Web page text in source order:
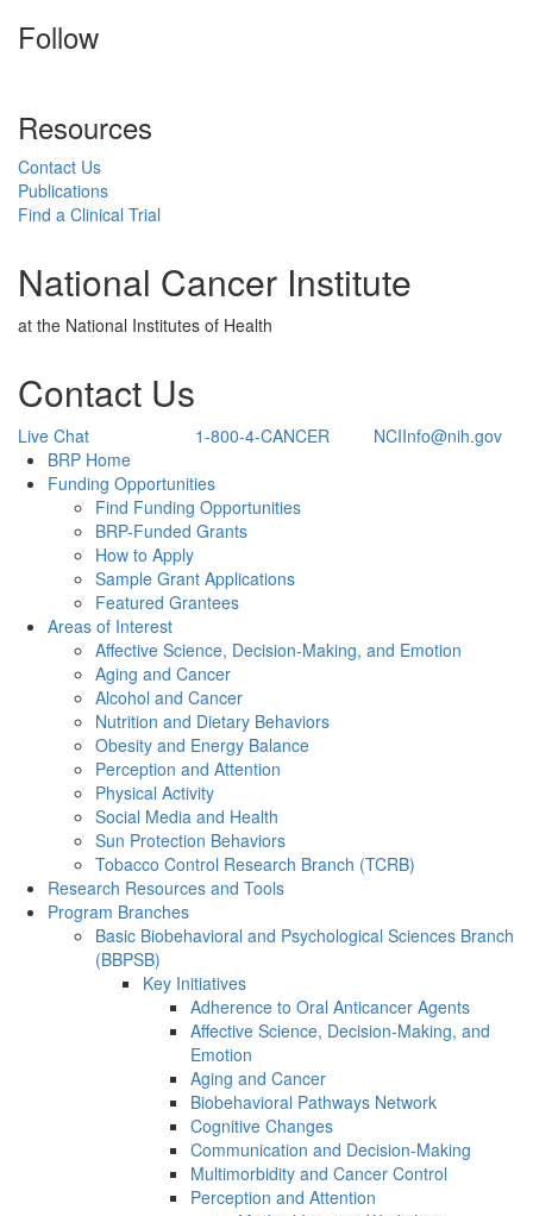
Follow
Resources
Contact Us
Publications
Find a Clinical Trial
National Cancer Institute
at the National Institutes of Health
Contact Us
Live Chat 1-800-4-CANCER
NCIInfo@nih.gov
Back to TopBRP Home
Funding Opportunities
Find Funding Opportunities
BRP-Funded Grants
How to Apply
Sample Grant Applications
Featured Grantees
Areas of Interest
Affective Science, Decision-Making, and Emotion
Aging and Cancer
Alcohol and Cancer
Nutrition and Dietary Behaviors
Obesity and Energy Balance
Perception and Attention
Physical Activity
Social Media and Health
Sun Protection Behaviors
Tobacco Control Research Branch (TCRB)
Research Resources and Tools
Program Branches
Basic Biobehavioral and Psychological Sciences Branch
(BBPSB)
Key Initiatives
Adherence to Oral Anticancer Agents
Affective Science, Decision-Making, and
Emotion
Aging and Cancer
Biobehavioral Pathways Network
Cognitive Changes
Communication and Decision-Making
Multimorbidity and Cancer Control
Perception and Attention